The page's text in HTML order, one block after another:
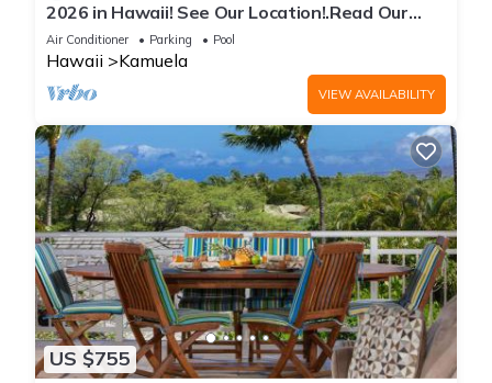
2026 in Hawaii! See Our Location!.Read Our
Reviews!.So Many Extras!
Air Conditioner Parking Pool
Hawaii Kamuela
VIEW AVAILABILITY
US $755